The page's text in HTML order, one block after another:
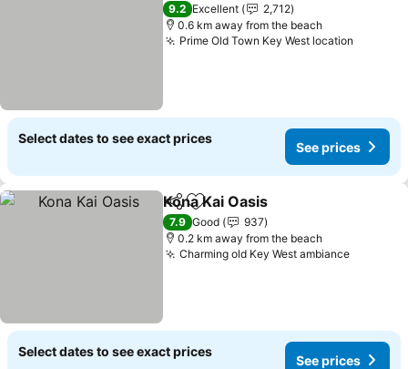
9.2 Excellent
2,712
0.6 km away from the beach
Prime Old Town Key West location
Select dates to see exact prices
See prices
ShareAdd to favorites
Kona Kai Oasis
7.9 Good
937
0.2 km away from the beach
Charming old Key West ambiance
Select dates to see exact prices
See prices